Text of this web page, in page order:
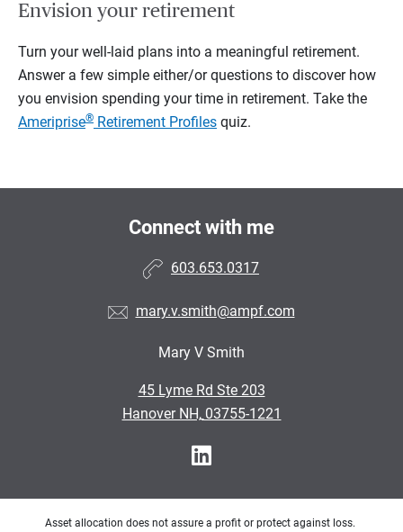
Envision your retirement
Turn your well-laid plans into a meaningful retirement.
Answer a few simple either/or questions to discover how
you envision spending your time in retirement. Take the
Ameriprise® Retirement Profiles quiz.
Connect with me
603.653.0317
mary.v.smith@ampf.com
Mary V Smith
45 Lyme Rd Ste 203
Hanover NH, 03755-1221
Asset allocation does not assure a profit or protect against loss.